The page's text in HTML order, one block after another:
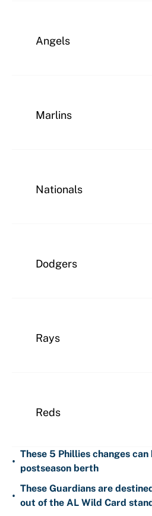
Angels
Marlins
Nationals
Dodgers
Rays
Reds
•
These 5 Phillies changes
postseason berth
•
These Guardians are
out of the AL Wild Card